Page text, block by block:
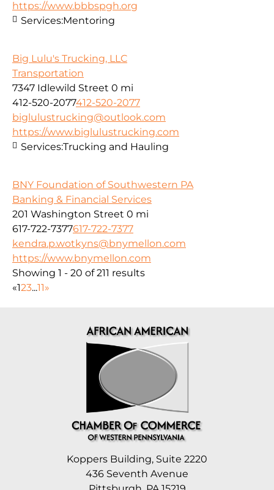
https://www.bbbspgh.org
Services:Mentoring
Big Lulu's Trucking, LLC
Transportation
7347 Idlewild Street 0 mi
412-520-2077412-520-2077
biglulustrucking@outlook.com
https://www.biglulustrucking.com
Services:Trucking and Hauling
BNY Foundation of Southwestern PA
Banking & Financial Services
201 Washington Street 0 mi
617-722-7377617-722-7377
kendra.p.wotkyns@bnymellon.com
https://www.bnymellon.com
Showing 1 - 20 of 211 results
«123...11»
Koppers Building, Suite 2220
436 Seventh Avenue